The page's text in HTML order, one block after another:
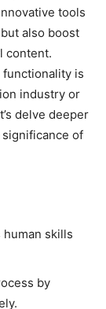
tools
also boost
content.
functionality is
industry or
delve deeper
of
skills
by